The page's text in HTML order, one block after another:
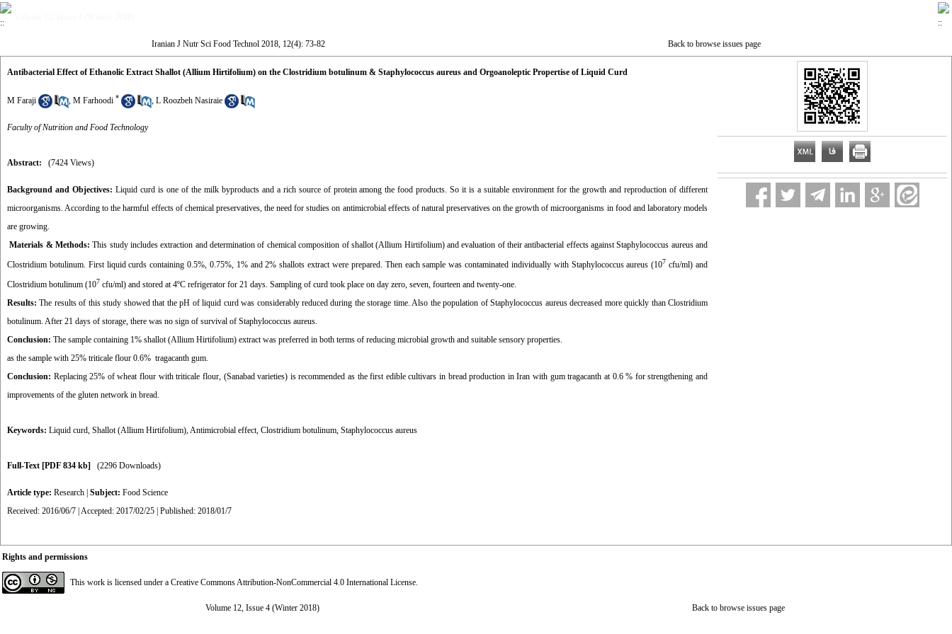
Iranian J Nutr Sci Food Technol 2018, 12(4): 73-82 Back to browse issues page
Antibacterial Effect of Ethanolic Extract Shallot (Allium Hirtifolium) on the Clostridium botulinum & Staphylococcus aureus and Orgoanoleptic Propertise of Liquid Curd
M Faraji , M Farhoodi * , L Roozbeh Nasiraie
Faculty of Nutrition and Food Technology
Abstract: (7424 Views)
Background and Objectives: Liquid curd is one of the milk byproducts and a rich source of protein among the food products. So it is a suitable environment for the growth and reproduction of different
microorganisms. According to the harmful effects of chemical preservatives, the need for studies on antimicrobial effects of natural preservatives on the growth of microorganisms in food and laboratory models
are growing.
Materials & Methods: This study includes extraction and determination of chemical composition of shallot (Allium Hirtifolium) and evaluation of their antibacterial effects against Staphylococcus aureus and
Clostridium botulinum. First liquid curds containing 0.5%, 0.75%, 1% and 2% shallots extract were prepared. Then each sample was contaminated individually with Staphylococcus aureus (107 cfu/ml) and
Clostridium botulinum (107 cfu/ml) and stored at 4ºC refrigerator for 21 days. Sampling of curd took place on day zero, seven, fourteen and twenty-one.
Results: The results of this study showed that the pH of liquid curd was considerably reduced during the storage time. Also the population of Staphylococcus aureus decreased more quickly than Clostridium
botulinum. After 21 days of storage, there was no sign of survival of Staphylococcus aureus.
Conclusion: The sample containing 1% shallot (Allium Hirtifolium) extract was preferred in both terms of reducing microbial growth and suitable sensory properties.
as the sample with 25% triticale flour 0.6% tragacanth gum.
Conclusion: Replacing 25% of wheat flour with triticale flour, (Sanabad varieties) is recommended as the first edible cultivars in bread production in Iran with gum tragacanth at 0.6 % for strengthening and
improvements of the gluten network in bread.
Keywords: Liquid curd, Shallot (Allium Hirtifolium),Antimicrobial effect, Clostridium botulinum, Staphylococcus aureus
Full-Text [PDF 834 kb] (2296 Downloads)
Article type: Research Subject: Food Science
Received: 2016/06/7 | Accepted: 2017/02/25 | Published: 2018/01/7
Rights and permissions
This work is licensed under a Creative Commons Attribution-NonCommercial 4.0 International License.
Volume 12, Issue 4 (Winter 2018) Back to browse issues page